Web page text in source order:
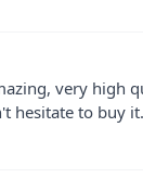
very high
hesitate to buy it.